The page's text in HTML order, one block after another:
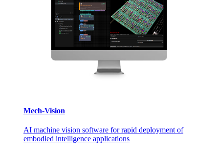
Mech-Vision
AI machine vision software for rapid deployment of
embodied intelligence applications